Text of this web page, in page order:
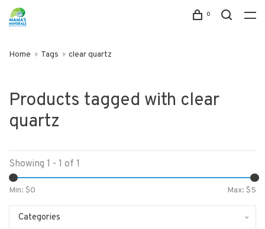
0
Home Tags clear quartz
Products tagged with clear
quartz
Showing 1 - 1 of 1
Min: $0 Max: $5
Categories